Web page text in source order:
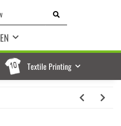
EN
Textile Printing